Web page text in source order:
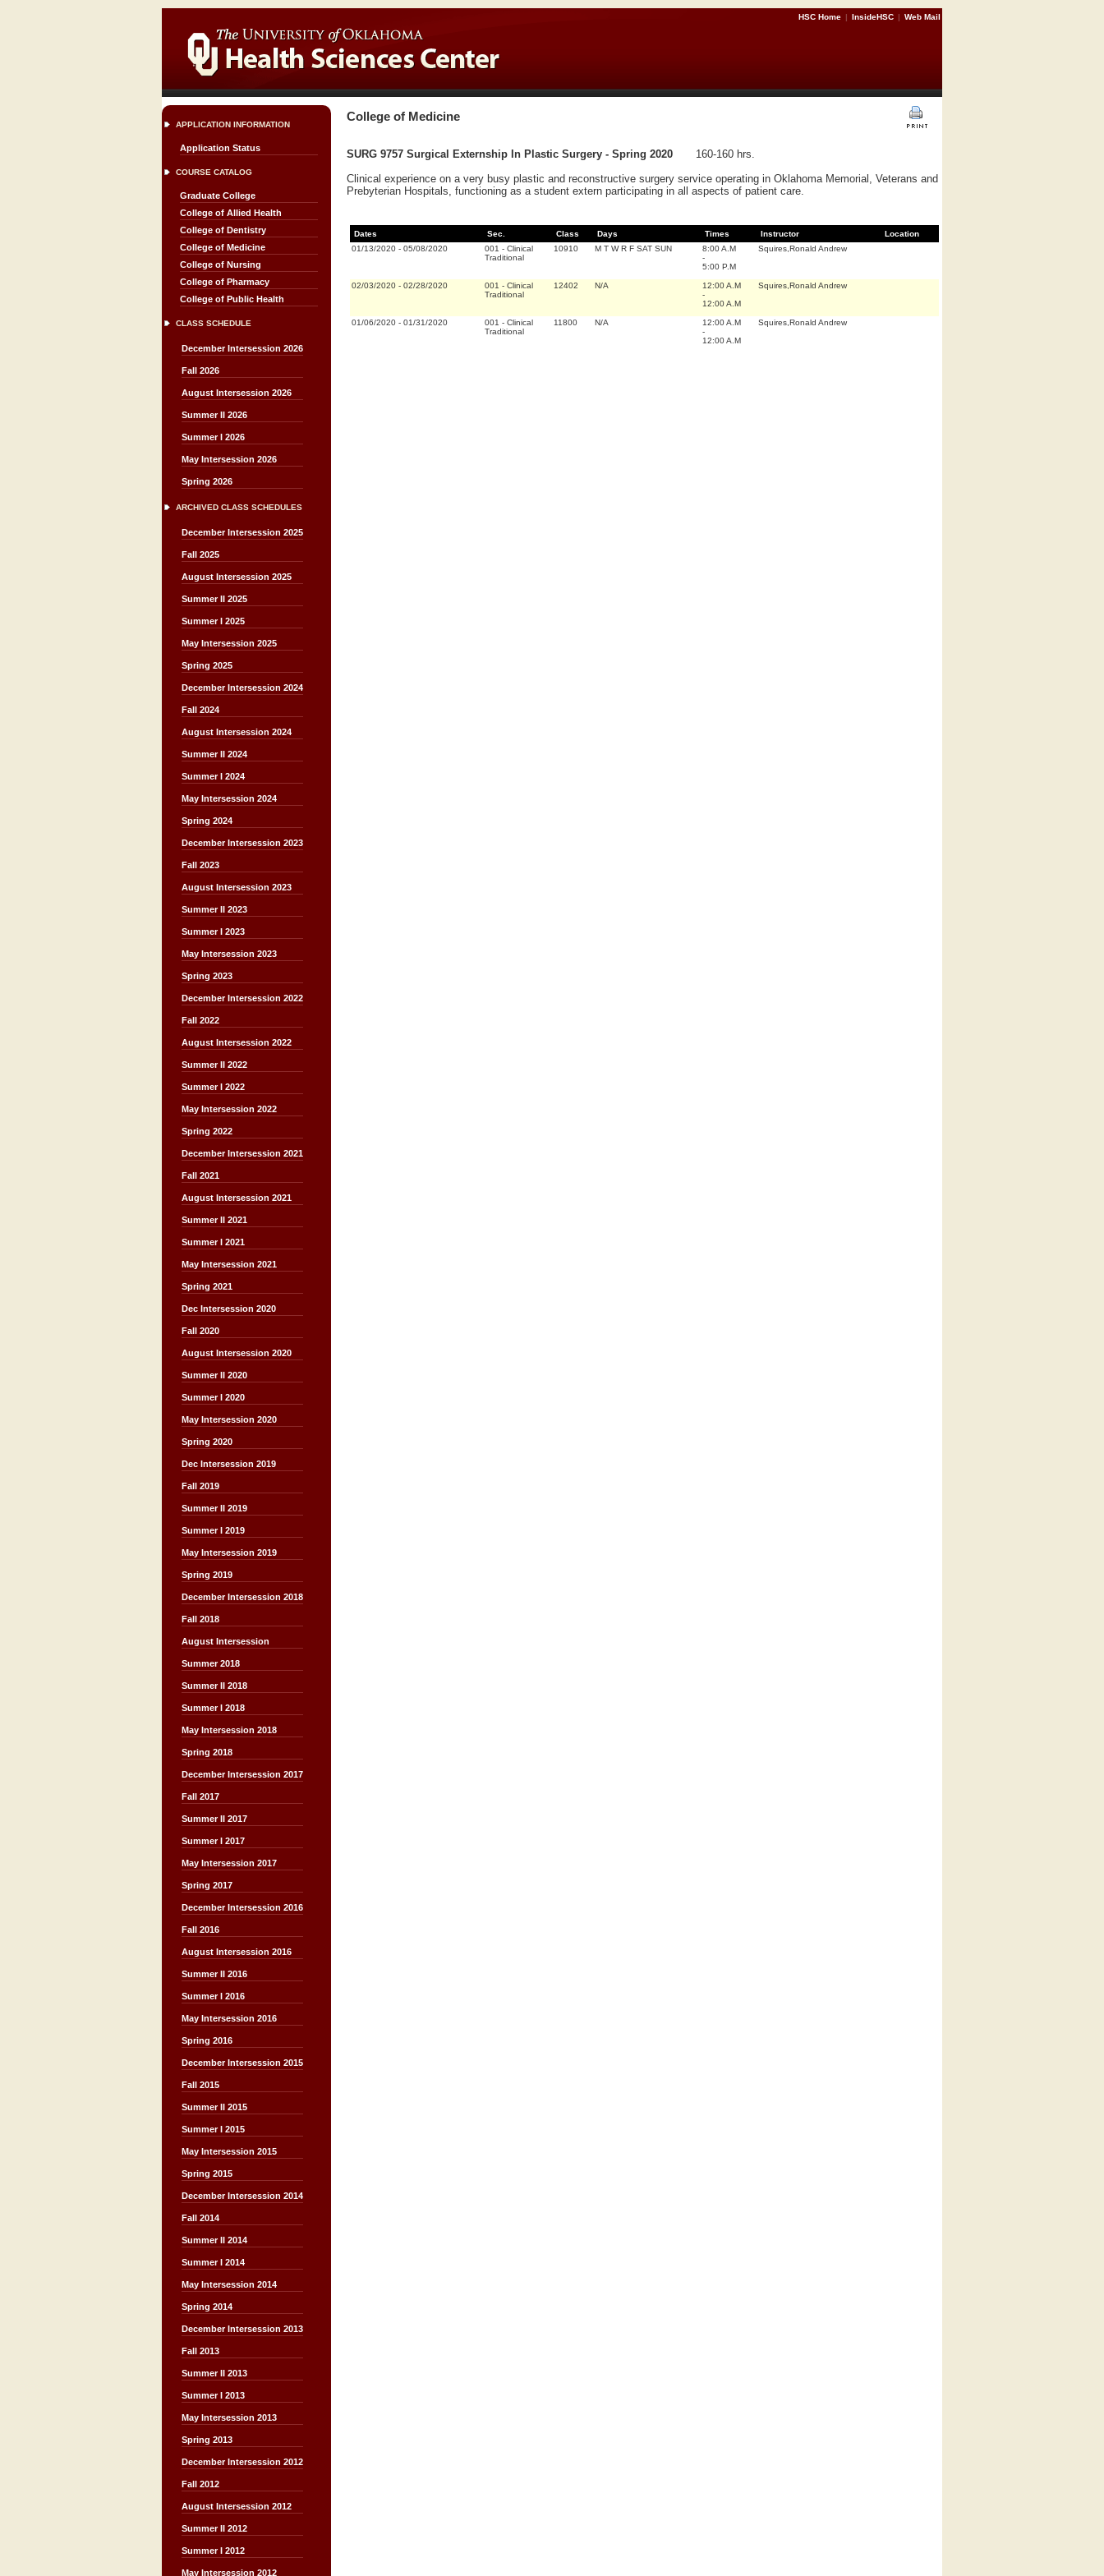
HSC Home | InsideHSC | Web Mail
APPLICATION INFORMATION
Application Status
COURSE CATALOG
Graduate College
College of Allied Health
College of Dentistry
College of Medicine
College of Nursing
College of Pharmacy
College of Public Health
CLASS SCHEDULE
December Intersession 2026
Fall 2026
August Intersession 2026
Summer II 2026
Summer I 2026
May Intersession 2026
Spring 2026
ARCHIVED CLASS SCHEDULES
December Intersession 2025
Fall 2025
August Intersession 2025
Summer II 2025
Summer I 2025
May Intersession 2025
Spring 2025
December Intersession 2024
Fall 2024
August Intersession 2024
Summer II 2024
Summer I 2024
May Intersession 2024
Spring 2024
December Intersession 2023
Fall 2023
August Intersession 2023
Summer II 2023
Summer I 2023
May Intersession 2023
Spring 2023
December Intersession 2022
Fall 2022
August Intersession 2022
Summer II 2022
Summer I 2022
May Intersession 2022
Spring 2022
December Intersession 2021
Fall 2021
August Intersession 2021
Summer II 2021
Summer I 2021
May Intersession 2021
Spring 2021
Dec Intersession 2020
Fall 2020
August Intersession 2020
Summer II 2020
Summer I 2020
May Intersession 2020
Spring 2020
Dec Intersession 2019
Fall 2019
Summer II 2019
Summer I 2019
May Intersession 2019
Spring 2019
December Intersession 2018
Fall 2018
August Intersession
Summer 2018
Summer II 2018
Summer I 2018
May Intersession 2018
Spring 2018
December Intersession 2017
Fall 2017
Summer II 2017
Summer I 2017
May Intersession 2017
Spring 2017
December Intersession 2016
Fall 2016
August Intersession 2016
Summer II 2016
Summer I 2016
May Intersession 2016
Spring 2016
December Intersession 2015
Fall 2015
Summer II 2015
Summer I 2015
May Intersession 2015
Spring 2015
December Intersession 2014
Fall 2014
Summer II 2014
Summer I 2014
May Intersession 2014
Spring 2014
December Intersession 2013
Fall 2013
Summer II 2013
Summer I 2013
May Intersession 2013
Spring 2013
December Intersession 2012
Fall 2012
August Intersession 2012
Summer II 2012
Summer I 2012
May Intersession 2012
College of Medicine
SURG 9757 Surgical Externship In Plastic Surgery - Spring 2020
160-160 hrs.
Clinical experience on a very busy plastic and reconstructive surgery service operating in Oklahoma Memorial, Veterans and
Prebyterian Hospitals, functioning as a student extern participating in all aspects of patient care.
Dates Sec. Class Days Times Instructor
Location
01/13/2020 - 05/08/2020 001 - Clinical
Traditional
10910 M T W R F SAT SUN
8:00 A.M
-
5:00 P.M
Squires,Ronald Andrew
02/03/2020 - 02/28/2020 001 - Clinical
Traditional
12402 N/A
12:00 A.M
-
12:00 A.M
Squires,Ronald Andrew
01/06/2020 - 01/31/2020 001 - Clinical
Traditional
11800 N/A
12:00 A.M
-
12:00 A.M
Squires,Ronald Andrew